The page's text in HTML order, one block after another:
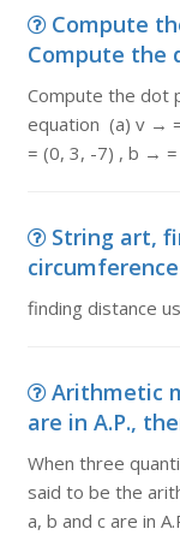
Compute
Compute the
Compute the dot
equation (a) v
= (0, 3, -7) , b →
String art,
circumference
finding distance
Arithmetic
are in A.P.,
When three
said to be the
a, b and c are in